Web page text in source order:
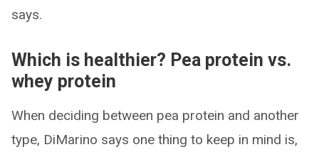
says.
Which is healthier? Pea protein vs.
whey protein
When deciding between pea protein and another
type, DiMarino says one thing to keep in mind is,